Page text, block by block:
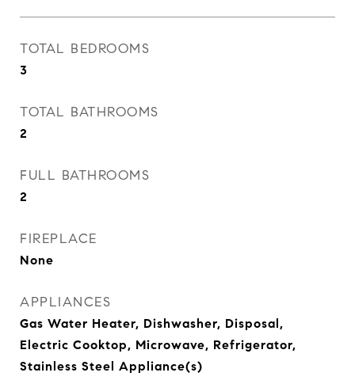
TOTAL BEDROOMS
3
TOTAL BATHROOMS
2
FULL BATHROOMS
2
FIREPLACE
None
APPLIANCES
Gas Water Heater, Dishwasher, Disposal,
Electric Cooktop, Microwave, Refrigerator,
Stainless Steel Appliance(s)